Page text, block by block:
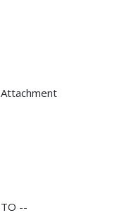
Attachment
TO --